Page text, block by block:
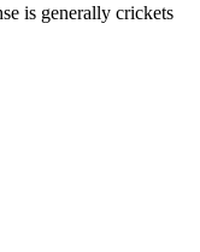
is generally crickets